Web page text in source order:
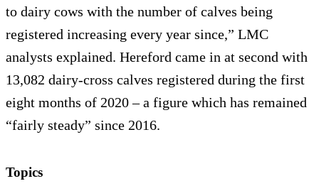
to dairy cows with the number of calves being
registered increasing every year since,” LMC
analysts explained. Hereford came in at second with
13,082 dairy-cross calves registered during the first
eight months of 2020 – a figure which has remained
“fairly steady” since 2016.
Topics